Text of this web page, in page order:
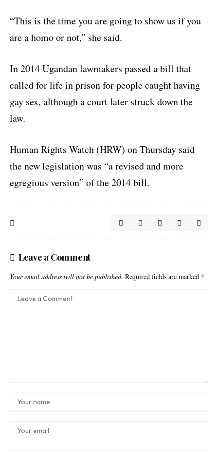
“This is the time you are going to show us if you
are a homo or not,” she said.
In 2014 Ugandan lawmakers passed a bill that
called for life in prison for people caught having
gay sex, although a court later struck down the
law.
Human Rights Watch (HRW) on Thursday said
the new legislation was “a revised and more
egregious version” of the 2014 bill.
Leave a Comment
Your email address will not be published. Required fields are marked *